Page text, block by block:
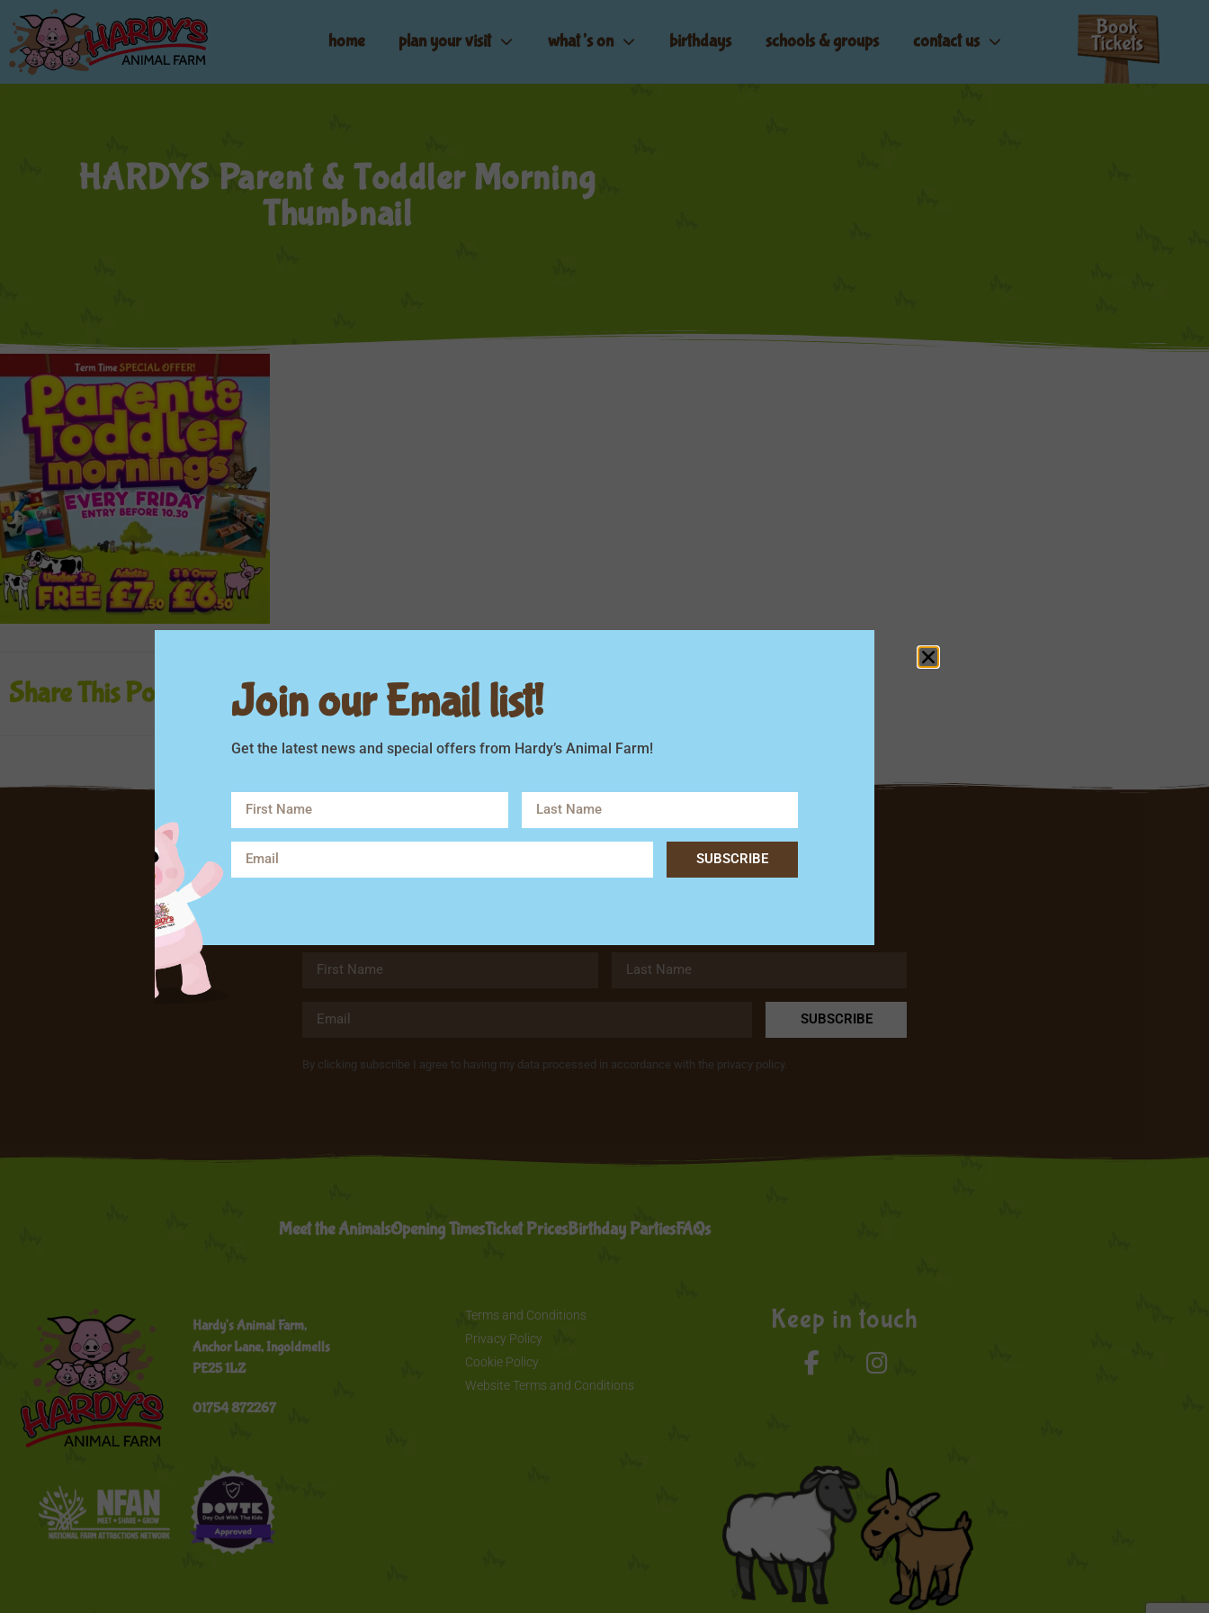
home plan your visit what’s on birthdays schools & groups contact us
HARDYS Parent & Toddler Morning
Thumbnail
Share This Post
Subscribe
SUBSCRIBE
By clicking subscribe I agree to having my data processed in accordance with the privacy policy.
Meet the AnimalsOpening TimesTicket PricesBirthday PartiesFAQs
Hardy's Animal Farm,
Anchor Lane, Ingoldmells
PE25 1LZ
01754 872267
Terms and Conditions
Privacy Policy
Cookie Policy
Website Terms and Conditions
Keep in touch
Join our Email list!
Get the latest news and special offers from Hardy’s Animal Farm!
SUBSCRIBE